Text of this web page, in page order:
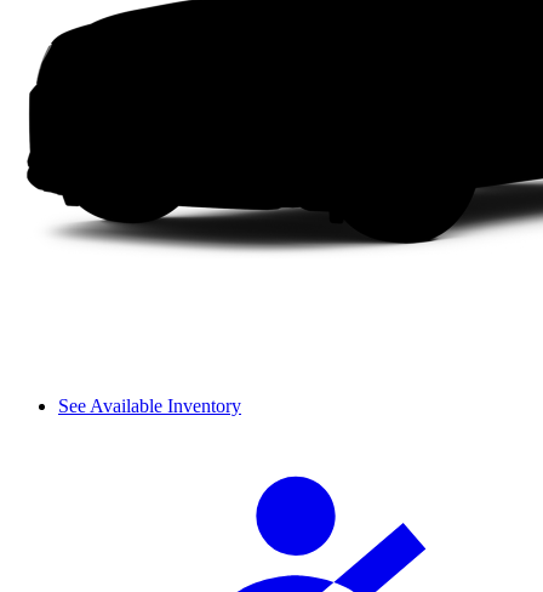
See Available Inventory